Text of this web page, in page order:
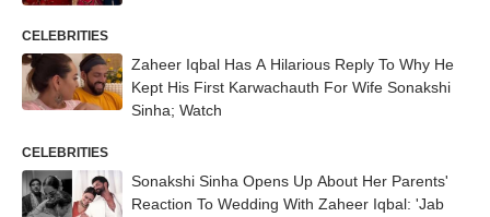
CELEBRITIES
Zaheer Iqbal Has A Hilarious Reply To Why He
Kept His First Karwachauth For Wife Sonakshi
Sinha; Watch
CELEBRITIES
Sonakshi Sinha Opens Up About Her Parents'
Reaction To Wedding With Zaheer Iqbal: 'Jab